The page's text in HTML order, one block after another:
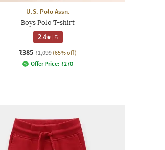
U.S. Polo Assn.
Boys Polo T-shirt
2.4 | 5
₹385 ₹1,099 (65% off)
Offer Price: ₹270